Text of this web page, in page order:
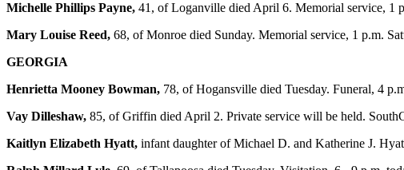
Michelle Phillips Payne, 41, of Loganville died April 6. Memorial service, 1
Mary Louise Reed, 68, of Monroe died Sunday. Memorial service, 1 p.m.
GEORGIA
Henrietta Mooney Bowman, 78, of Hogansville died Tuesday. Funeral, 4
Vay Dilleshaw, 85, of Griffin died April 2. Private service will be held.
Kaitlyn Elizabeth Hyatt, infant daughter of Michael D. and Katherine J.